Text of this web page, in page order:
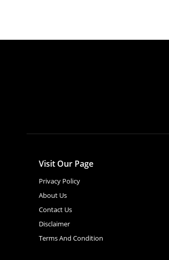
Visit Our Page
Privacy Policy
About Us
Contact Us
Disclaimer
Terms And Condition